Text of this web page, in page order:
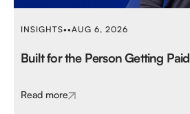
INSIGHTS••AUG 6, 2026
Built for the Person Getting Paid
Read more